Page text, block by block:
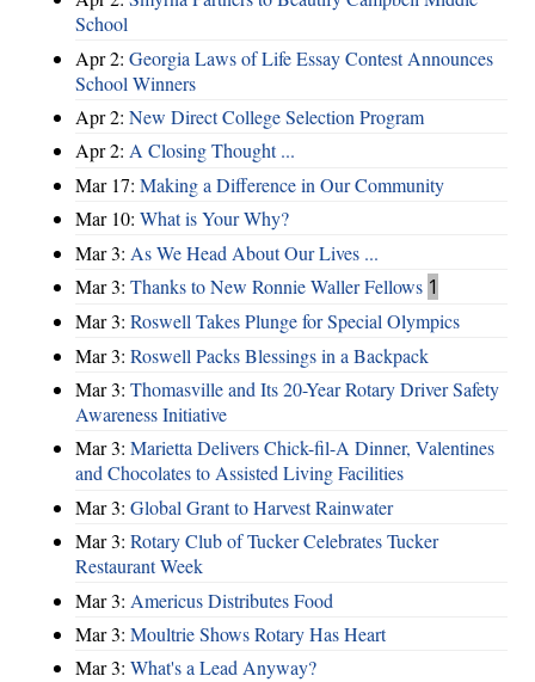
School
Apr 2: Georgia Laws of Life Essay Contest Announces
School Winners
Apr 2: New Direct College Selection Program
Apr 2: A Closing Thought ...
Mar 17: Making a Difference in Our Community
Mar 10: What is Your Why?
Mar 3: As We Head About Our Lives ...
Mar 3: Thanks to New Ronnie Waller Fellows 1
Mar 3: Roswell Takes Plunge for Special Olympics
Mar 3: Roswell Packs Blessings in a Backpack
Mar 3: Thomasville and Its 20-Year Rotary Driver Safety
Awareness Initiative
Mar 3: Marietta Delivers Chick-fil-A Dinner, Valentines
and Chocolates to Assisted Living Facilities
Mar 3: Global Grant to Harvest Rainwater
Mar 3: Rotary Club of Tucker Celebrates Tucker
Restaurant Week
Mar 3: Americus Distributes Food
Mar 3: Moultrie Shows Rotary Has Heart
Mar 3: What's a Lead Anyway?